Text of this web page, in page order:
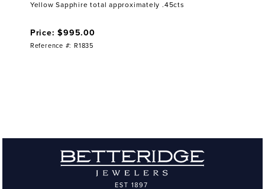
Yellow Sapphire total approximately .45cts
Price: $995.00
Reference #: R1835